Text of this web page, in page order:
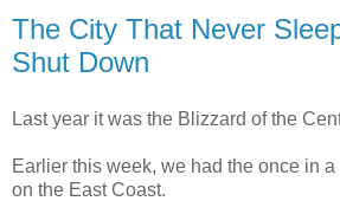
The City That Never
Shut Down
Last year it was the Blizzard of the
Earlier this week, we had the once in
on the East Coast.